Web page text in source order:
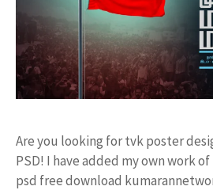
Are you looking for tvk poster
PSD! I have added my own work
psd free download